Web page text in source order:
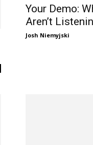
Your Demo:
Aren’t
Josh Niemyjski